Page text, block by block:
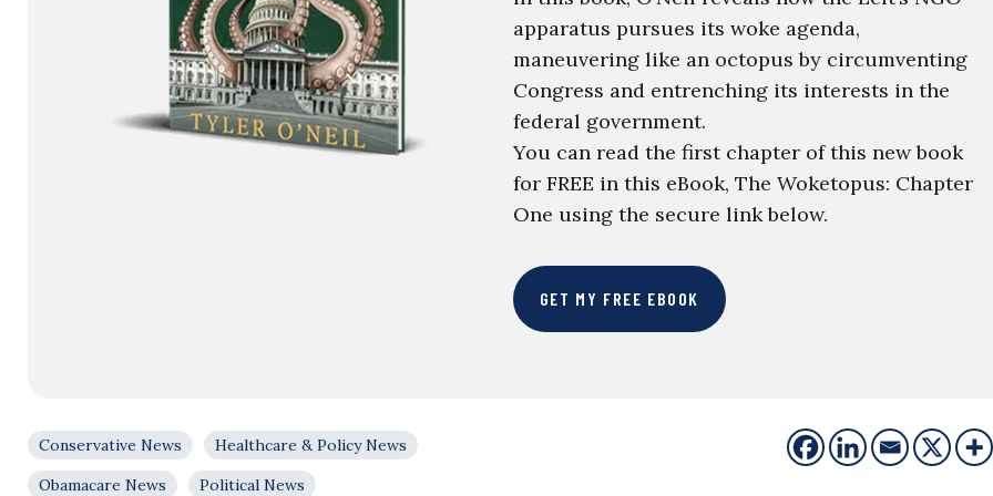
apparatus pursues its woke agenda,
maneuvering like an octopus by circumventing
Congress and entrenching its interests in the
federal government.
You can read the first chapter of this new book
for FREE in this eBook, The Woketopus: Chapter
One using the secure link below.
GET MY FREE EBOOK
Conservative News
Healthcare & Policy News
Obamacare News
Political News